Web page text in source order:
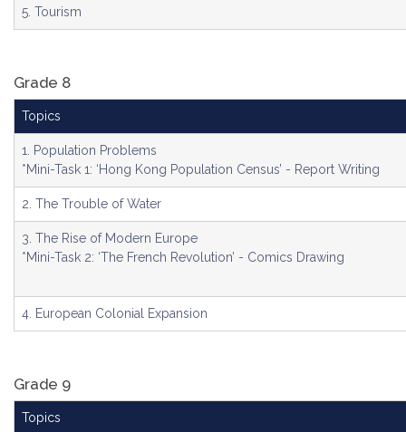
5. Tourism
Grade 8
Topics
1. Population Problems
*Mini-Task 1: ‘Hong Kong Population Census’ - Report Writing
2. The Trouble of Water
3. The Rise of Modern Europe
*Mini-Task 2: ‘The French Revolution’ - Comics Drawing
4. European Colonial Expansion
Grade 9
Topics